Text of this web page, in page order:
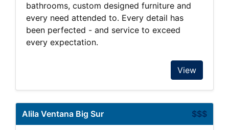
bathrooms, custom designed furniture and
every need attended to. Every detail has
been perfected - and service to exceed
every expectation.
View
$$$
Alila Ventana Big Sur